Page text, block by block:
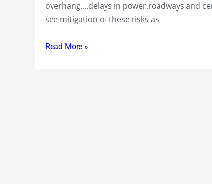
overhang….delays in power,roadways and
see mitigation of these risks as
in
the
year
Read More »